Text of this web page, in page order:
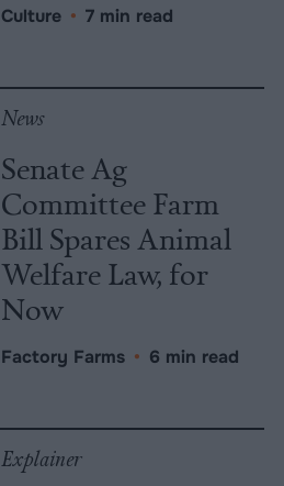
Culture • 7 min read
News
Senate Ag
Committee Farm
Bill Spares Animal
Welfare Law, for
Now
Factory Farms • 6 min read
Explainer